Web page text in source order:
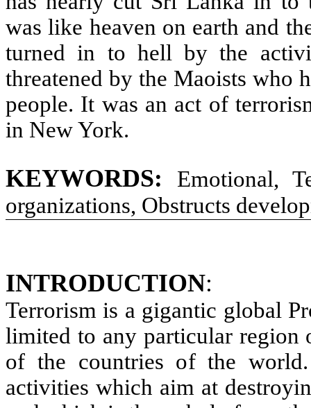
was like heaven on earth and
turned in to hell by the
threatened by the Maoists who
people. It was an act of
in New York.
KEYWORDS: Emotional,
organizations, Obstructs
INTRODUCTION:
Terrorism is a gigantic global
limited to any particular region
of the countries of the
activities which aim at